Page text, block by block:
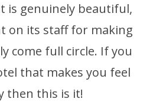
is genuinely beautiful,
on its staff for making
come full circle. If you
that makes you feel
then this is it!